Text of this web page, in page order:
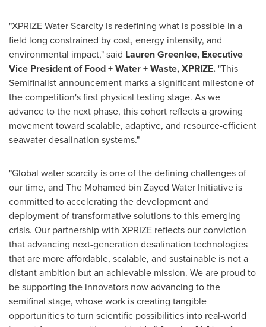
"XPRIZE Water Scarcity is redefining what is possible in a
field long constrained by cost, energy intensity, and
environmental impact," said Lauren Greenlee, Executive
Vice President of Food + Water + Waste, XPRIZE. "This
Semifinalist announcement marks a significant milestone of
the competition's first physical testing stage. As we
advance to the next phase, this cohort reflects a growing
movement toward scalable, adaptive, and resource-efficient
seawater desalination systems."
"Global water scarcity is one of the defining challenges of
our time, and The Mohamed bin Zayed Water Initiative is
committed to accelerating the development and
deployment of transformative solutions to this emerging
crisis. Our partnership with XPRIZE reflects our conviction
that advancing next-generation desalination technologies
that are more affordable, scalable, and sustainable is not a
distant ambition but an achievable mission. We are proud to
be supporting the innovators now advancing to the
semifinal stage, whose work is creating tangible
opportunities to turn scientific possibilities into real-world